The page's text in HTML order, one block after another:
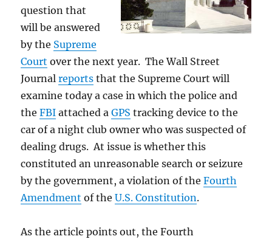
question that
will be answered
by the Supreme
Court over the next year. The Wall Street
Journalreports that the Supreme Court will
examine today a case in which the police and
theFBI attached aGPS tracking device to the
car of a night club owner who was suspected of
dealing drugs. At issue is whether this
constituted an unreasonable search or seizure
by the government, a violation of theFourth
Amendment of theU.S. Constitution.
As the article points out, the Fourth